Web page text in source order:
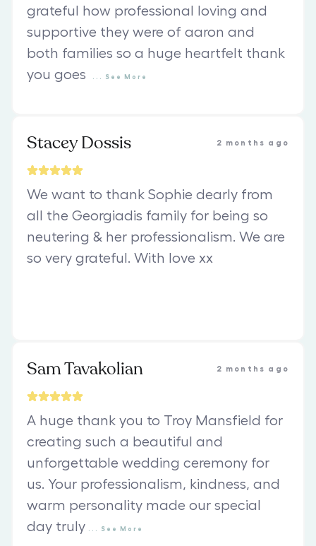
grateful how professional loving and
supportive they were of aaron and
both families so a huge heartfelt thank
you goes
See More
Stacey Dossis 2 months ago
We want to thank Sophie dearly from
all the Georgiadis family for being so
neutering & her professionalism. We are
so very grateful. With love xx
Sam Tavakolian 2 months ago
A huge thank you to Troy Mansfield for
creating such a beautiful and
unforgettable wedding ceremony for
us. Your professionalism, kindness, and
warm personality made our special
day truly
See More